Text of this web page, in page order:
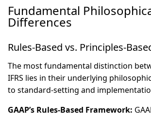
Fundamental
Differences
Rules-Based vs. Principles-
The most fundamental distinction
IFRS lies in their underlying
to standard-setting and
GAAP’s Rules-Based Framework: